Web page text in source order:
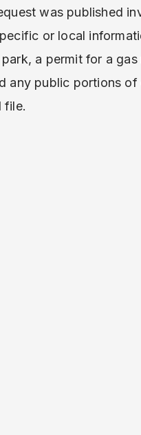
was published
or local
a permit for a gas
any public portions of
file.